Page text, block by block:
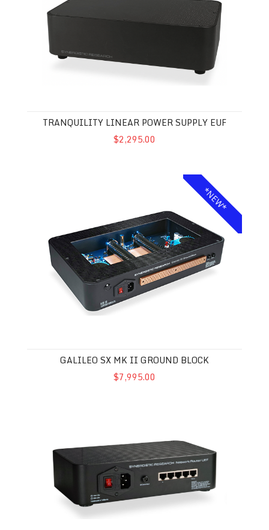
TRANQUILITY LINEAR POWER SUPPLY EUF
$2,295.00
*NEW*
GALILEO SX MK II GROUND BLOCK
$7,995.00